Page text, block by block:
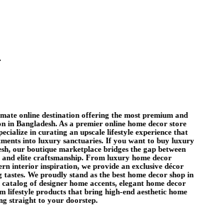
online destination offering the most premium and
in Bangladesh. As a premier online home decor store
in curating an upscale lifestyle experience that
into luxury sanctuaries. If you want to buy luxury
, our boutique marketplace bridges the gap between
elite craftsmanship. From luxury home decor
interior inspiration, we provide an exclusive décor
tastes. We proudly stand as the best home decor shop in
catalog of designer home accents, elegant home decor
lifestyle productsthat bring high-end aesthetic home
straight to your doorstep.